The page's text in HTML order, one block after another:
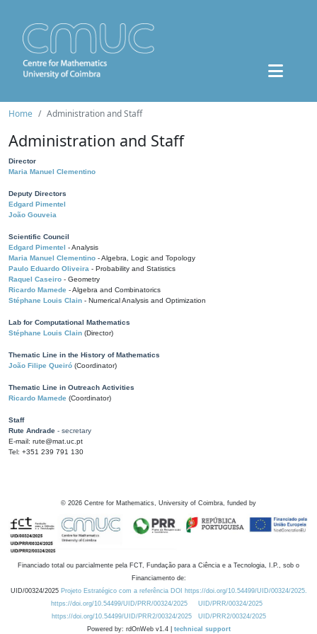
Home Administration and Staff
Administration and Staff
Director
Maria Manuel Clementino
Deputy Directors
Edgard Pimentel
João Gouveia
Scientific Council
Edgard Pimentel - Analysis
Maria Manuel Clementino - Algebra, Logic and Topology
Paulo Eduardo Oliveira - Probability and Statistics
Raquel Caseiro - Geometry
Ricardo Mamede - Algebra and Combinatorics
Stéphane Louis Clain - Numerical Analysis and Optimization
Lab for Computational Mathematics
Stéphane Louis Clain (Director)
Thematic Line in the History of Mathematics
João Filipe Queiró (Coordinator)
Thematic Line in Outreach Activities
Ricardo Mamede (Coordinator)
Staff
Rute Andrade - secretary
E-mail: rute@mat.uc.pt
Tel: +351 239 791 130
© 2026 Centre for Mathematics, University of Coimbra, funded by
Financiado total ou parcialmente pela FCT, Fundação para a Ciência e a Tecnologia, I.P., sob o
Financiamento de:
UID/00324/2025 Projeto Estratégico com a referência DOI https://doi.org/10.54499/UID/00324/2025.
https://doi.org/10.54499/UID/PRR/00324/2025
UID/PRR/00324/2025
https://doi.org/10.54499/UID/PRR2/00324/2025
UID/PRR2/00324/2025
Powered by: rdOnWeb v1.4 | technical support